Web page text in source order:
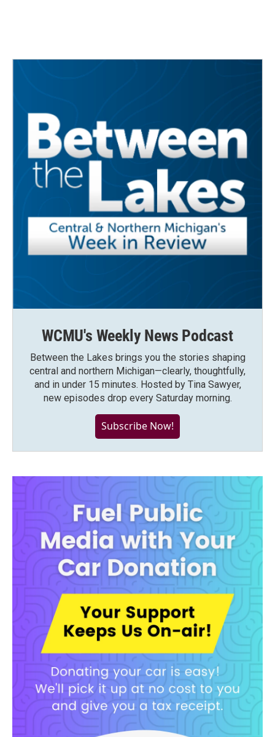
WCMU's Weekly News Podcast
Between the Lakes brings you the stories shaping
central and northern Michigan—clearly, thoughtfully,
and in under 15 minutes. Hosted by Tina Sawyer,
new episodes drop every Saturday morning.
Subscribe Now!